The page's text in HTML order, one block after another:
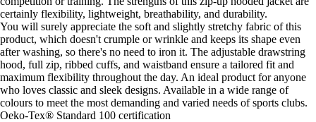
certainly flexibility, lightweight, breathability, and durability.
You will surely appreciate the soft and slightly stretchy fabric of this
product, which doesn't crumple or wrinkle and keeps its shape even
after washing, so there's no need to iron it. The adjustable drawstring
hood, full zip, ribbed cuffs, and waistband ensure a tailored fit and
maximum flexibility throughout the day. An ideal product for anyone
who loves classic and sleek designs. Available in a wide range of
colours to meet the most demanding and varied needs of sports clubs.
Oeko-Tex® Standard 100 certification